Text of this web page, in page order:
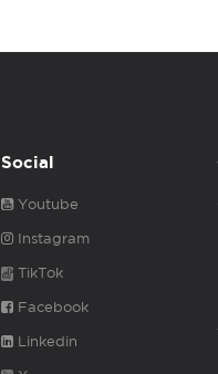
Social
Youtube
Instagram
TikTok
Facebook
Linkedin